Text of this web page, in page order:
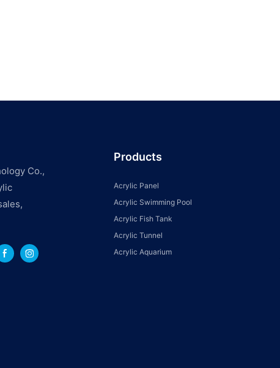
Co.,
Products
Acrylic Panel
Acrylic Swimming Pool
Acrylic Fish Tank
Acrylic Tunnel
Acrylic Aquarium